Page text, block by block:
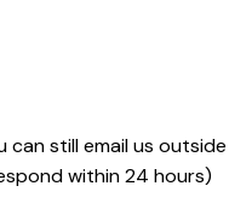
can still email us outside
within 24 hours)